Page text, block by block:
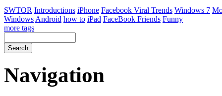
SWTOR Introductions iPhone Facebook Viral Trends Windows 7
Windows Android how to iPad FaceBook Friends Funny
more tags
Navigation